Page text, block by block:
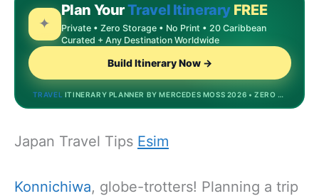
✦
Plan YourTravel Itinerary FREE
Private • Zero Storage • No Print • 20 Caribbean
Curated + Any Destination Worldwide
Build Itinerary Now →
TRAVEL ITINERARY PLANNER BY MERCEDES MOSS 2026 • ZERO STORAGE • DREAMDESTINATIONS.BIZINVEST.TOP • MOST POPULAR
Japan Travel Tips Esim
Konnichiwa, globe-trotters! Planning a trip